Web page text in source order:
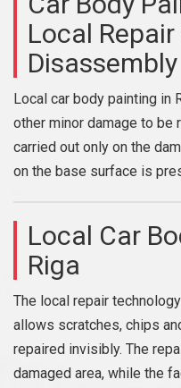
Local
Disassembly
Local car body painting in
other minor damage to be
carried out only on the
on the base surface is
Local Car
Riga
The local repair
allows scratches, chips
repaired invisibly. The
damaged area, while the